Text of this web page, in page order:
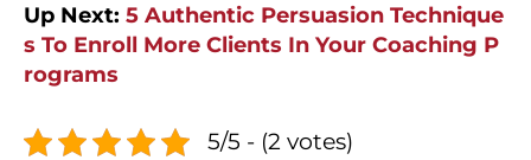
Up Next: 5 Authentic Persuasion Technique
s To Enroll More Clients In Your Coaching P
rograms
5/5 - (2 votes)